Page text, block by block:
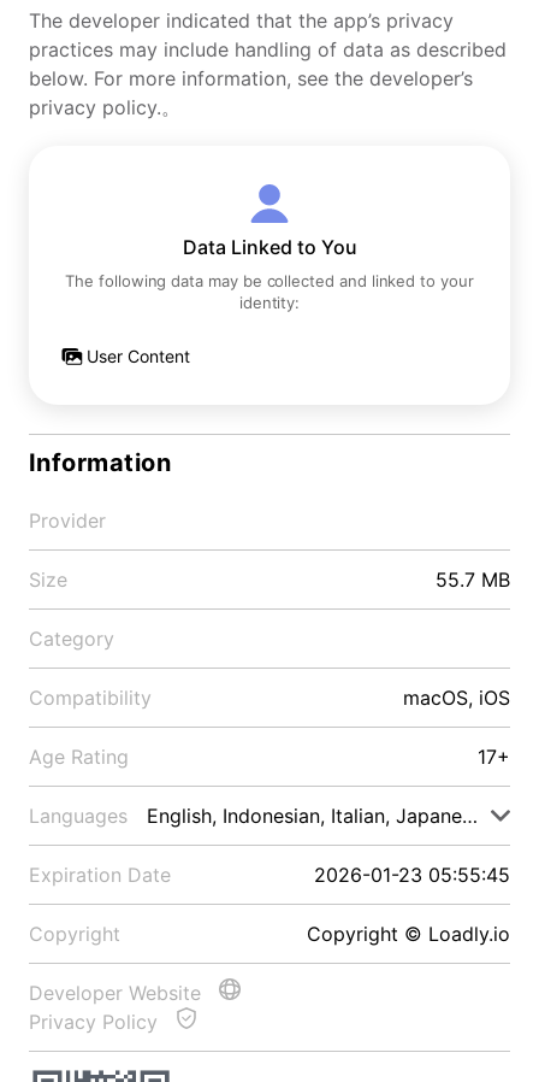
The developer indicated that the app’s privacy
practices may include handling of data as described
below. For more information, see the developer’s
privacy policy.。
Data Linked to You
The following data may be collected and linked to your
identity:
User Content
Information
Provider
Size 55.7 MB
Category
Compatibility macOS, iOS
Age Rating 17+
Languages English, Indonesian, Italian, Japanese, Malay
Expiration Date 2026-01-23 05:55:45
Copyright Copyright © Loadly.io
Developer Website
Privacy Policy